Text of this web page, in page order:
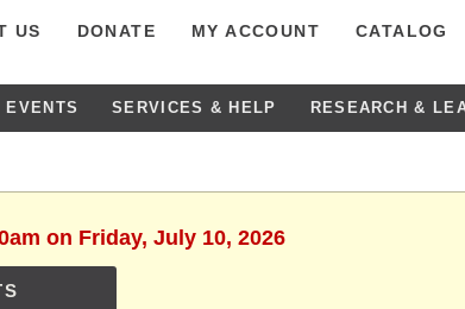
US DONATE MY ACCOUNT CATALOG
EVENTS SERVICES & HELP RESEARCH &
on Friday, July 10, 2026